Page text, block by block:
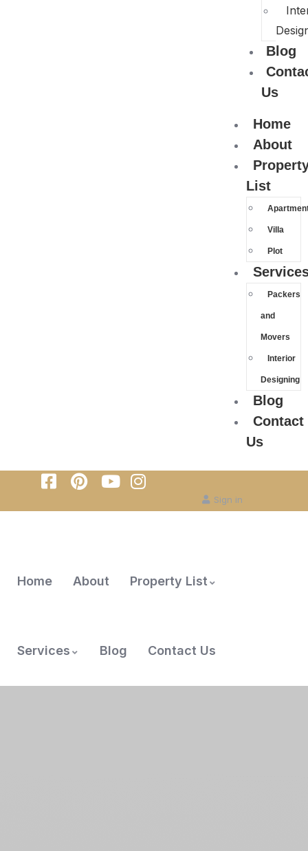
Blog
Us
Home
About
List
Villa
Plot
Packers
and
Movers
Interior
Designing
Blog
Contact
Us
Sign in
Home About Property List
Services Blog Contact Us